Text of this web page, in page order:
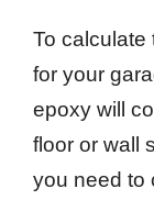
To calculate
for your
epoxy will
floor or wall
you need to